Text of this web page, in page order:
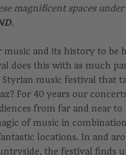
magnificent spaces
.
music and its history to be
does this with as much
music festival that
For 40 years our
from far and near to
of music in
locations. In and
the festival finds